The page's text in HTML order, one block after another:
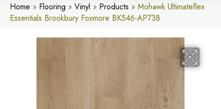
Home » Flooring » Vinyl » Products » Mohawk Ultimateflex
Essentials Brookbury Foxmore BK546-AP738